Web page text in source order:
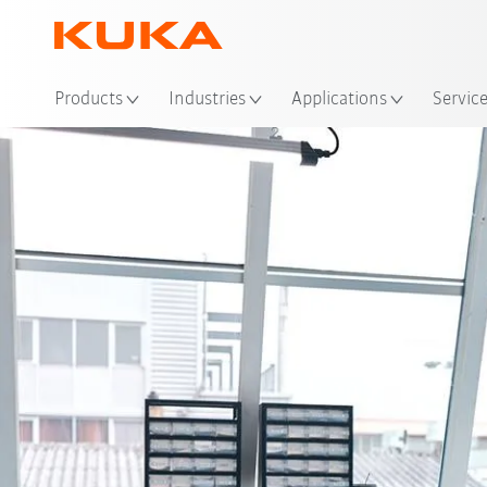
Products Industries Applications